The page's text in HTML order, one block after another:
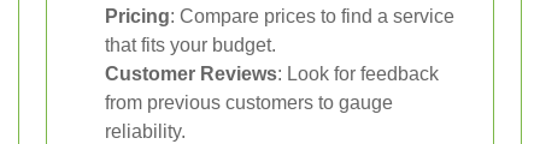
Pricing: Compare prices to find a service
that fits your budget.
Customer Reviews: Look for feedback
from previous customers to gauge
reliability.